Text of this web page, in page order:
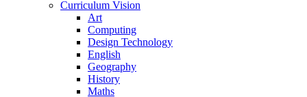
Curriculum Vision
Art
Computing
Design Technology
English
Geography
History
Maths